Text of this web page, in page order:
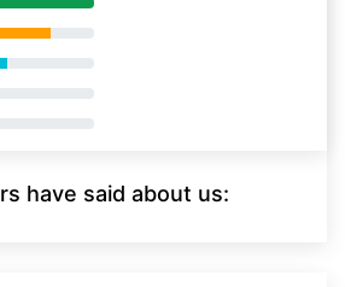
have said about us: